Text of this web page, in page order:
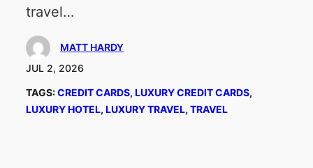
travel…
MATT HARDY
JUL 2, 2026
TAGS:CREDIT CARDS, LUXURY CREDIT CARDS
LUXURY HOTEL, LUXURY TRAVEL, TRAVEL